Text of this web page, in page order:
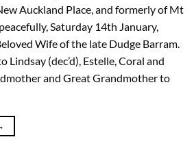
Auckland Place, and formerly of Mt
Saturday 14th January,
Wife of the late Dudge Barram.
(dec’d), Estelle, Coral and
and Great Grandmother to